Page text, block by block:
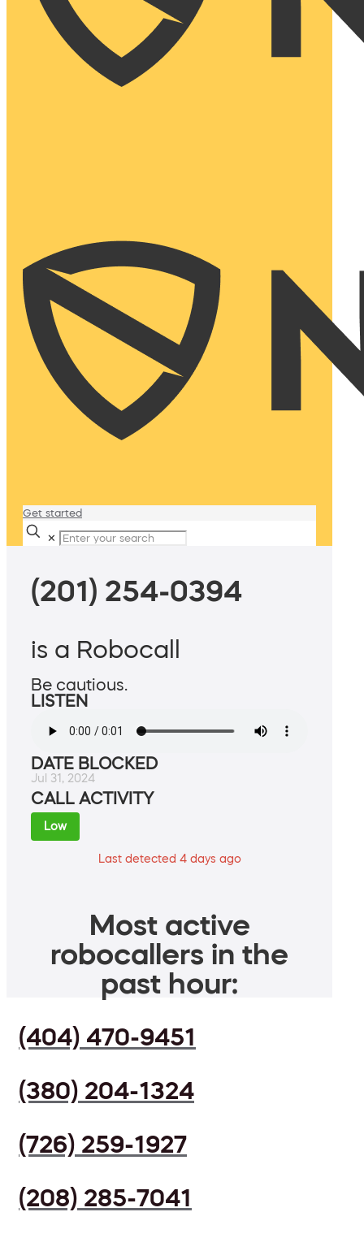
Get started
✕
(201) 254-0394
is a Robocall
Be cautious.
LISTEN
DATE BLOCKED
Jul 31, 2024
CALL ACTIVITY
Low
Last detected 4 days ago
Most active
robocallers in the
past hour:
(404) 470-9451
(380) 204-1324
(726) 259-1927
(208) 285-7041